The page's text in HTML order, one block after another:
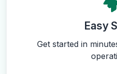
Easy
Get started in